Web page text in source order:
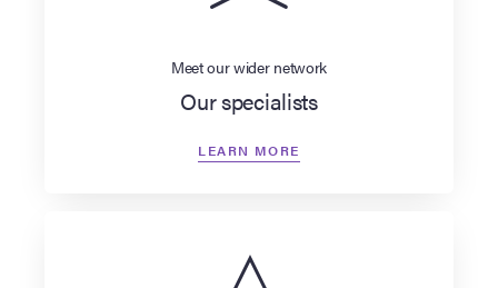
Meet our wider network
Our specialists
LEARN MORE